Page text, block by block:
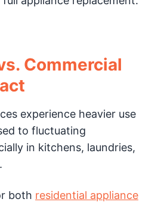
Commercial
experience heavier use
to fluctuating
in kitchens, laundries,
both residential appliance